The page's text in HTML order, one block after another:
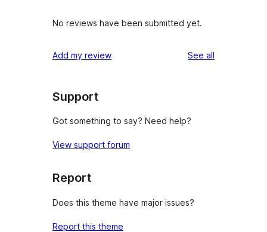
No reviews have been submitted yet.
Add my review See all
Support
Got something to say? Need help?
View support forum
Report
Does this theme have major issues?
Report this theme